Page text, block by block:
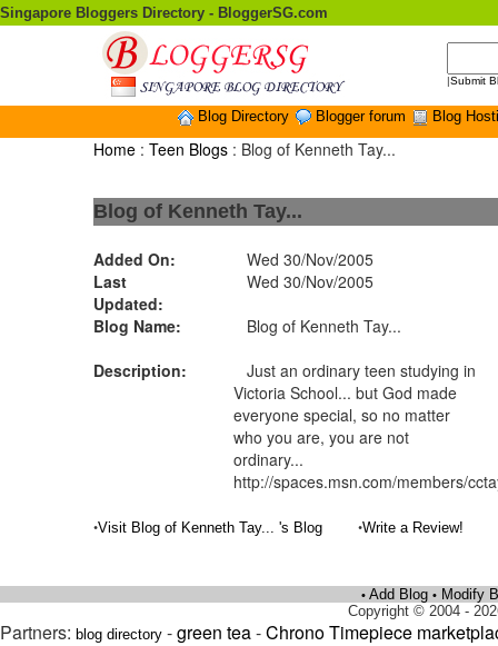
Singapore Bloggers Directory - BloggerSG.com
|Submit
Blog Directory Blogger forum Blog
Home :Teen Blogs : Blog of Kenneth Tay...
Blog of Kenneth Tay...
Added On:
Wed 30/Nov/2005
Last
Updated:
Wed 30/Nov/2005
Blog Name:
Blog of Kenneth Tay...
Description:
Just an ordinary teen studying in
Victoria School... but God made
everyone special, so no matter
who you are, you are not
ordinary...
http://spaces.msn.com/members/
•Visit Blog of Kenneth Tay... 's Blog •Write a Review!
• Add Blog • Modify
Copyright © 2004 -
Partners: blog directory -green tea-Chrono Timepiece